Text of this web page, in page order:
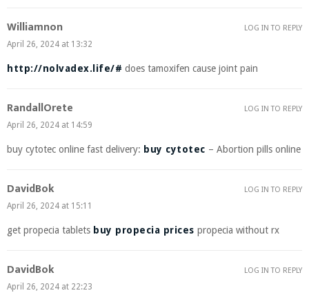
Williamnon
April 26, 2024 at 13:32
http://nolvadex.life/# does tamoxifen cause joint pain
LOG IN TO REPLY
RandallOrete
April 26, 2024 at 14:59
buy cytotec online fast delivery: buy cytotec – Abortion pills online
LOG IN TO REPLY
DavidBok
April 26, 2024 at 15:11
get propecia tablets buy propecia prices propecia without rx
LOG IN TO REPLY
DavidBok
April 26, 2024 at 22:23
LOG IN TO REPLY